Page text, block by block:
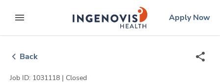
to contentexpand main menu
ingenovislogo
Apply Now
Back
Job ID: 1031118 | Closed